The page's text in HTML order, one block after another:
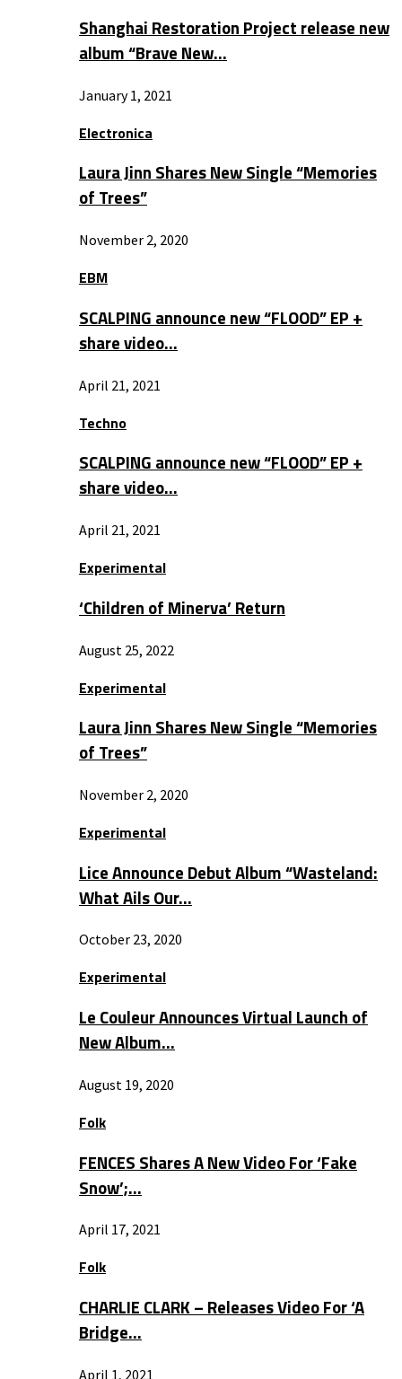
Shanghai Restoration Project release new
album “Brave New…
January 1, 2021
Electronica
Laura Jinn Shares New Single “Memories
of Trees”
November 2, 2020
EBM
SCALPING announce new “FLOOD” EP +
share video…
April 21, 2021
Techno
SCALPING announce new “FLOOD” EP +
share video…
April 21, 2021
Experimental
‘Children of Minerva’ Return
August 25, 2022
Experimental
Laura Jinn Shares New Single “Memories
of Trees”
November 2, 2020
Experimental
Lice Announce Debut Album “Wasteland:
What Ails Our…
October 23, 2020
Experimental
Le Couleur Announces Virtual Launch of
New Album…
August 19, 2020
Folk
FENCES Shares A New Video For ‘Fake
Snow’;…
April 17, 2021
Folk
CHARLIE CLARK – Releases Video For ‘A
Bridge…
April 1, 2021